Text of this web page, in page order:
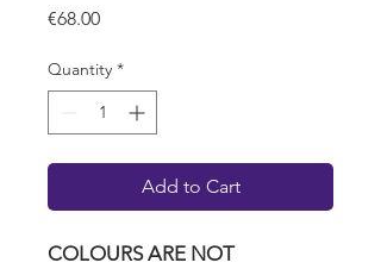
€68.00Price
Quantity *
Add to Cart
COLOURS ARE NOT